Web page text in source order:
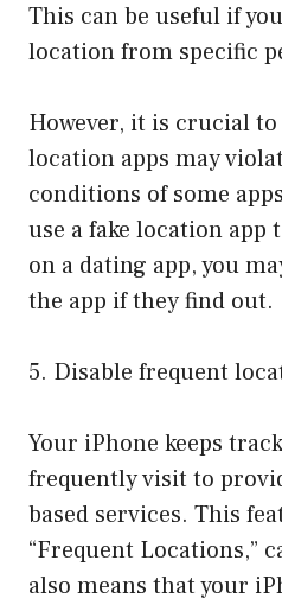
This can be useful if
location from specific
However, it is crucial
location apps may
conditions of some
use a fake location
on a dating app, you
the app if they find out.
5. Disable frequent
Your iPhone keeps
frequently visit to
based services. This
“Frequent Locations,”
also means that your